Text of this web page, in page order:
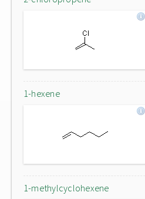
1-hexene
1-methylcyclohexene